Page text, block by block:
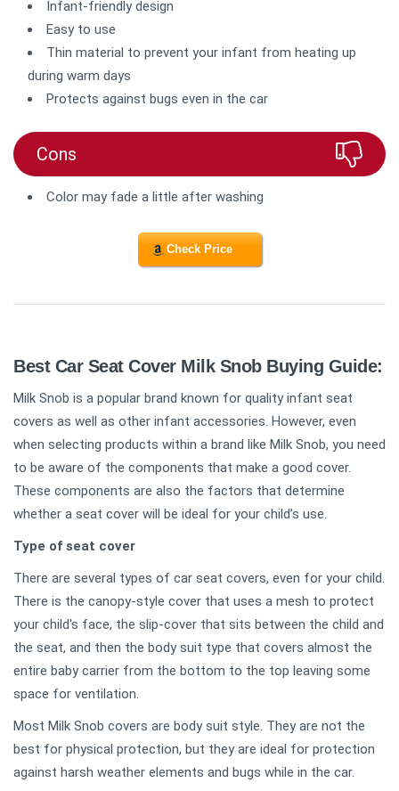
Infant-friendly design
Easy to use
Thin material to prevent your infant from heating up
during warm days
Protects against bugs even in the car
Cons
Color may fade a little after washing
Check Price
Best Car Seat Cover Milk Snob Buying Guide:
Milk Snob is a popular brand known for quality infant seat
covers as well as other infant accessories. However, even
when selecting products within a brand like Milk Snob, you need
to be aware of the components that make a good cover.
These components are also the factors that determine
whether a seat cover will be ideal for your child’s use.
Type of seat cover
There are several types of car seat covers, even for your child.
There is the canopy-style cover that uses a mesh to protect
your child's face, the slip-cover that sits between the child and
the seat, and then the body suit type that covers almost the
entire baby carrier from the bottom to the top leaving some
space for ventilation.
Most Milk Snob covers are body suit style. They are not the
best for physical protection, but they are ideal for protection
against harsh weather elements and bugs while in the car.